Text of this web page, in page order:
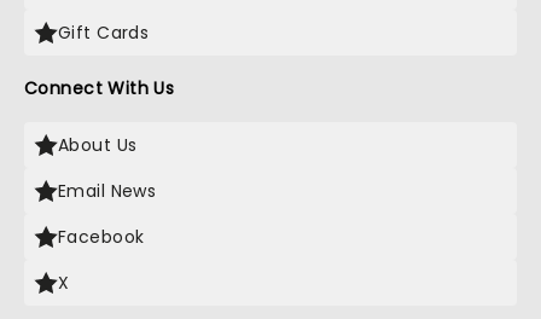
Gift Cards
Connect With Us
About Us
Email News
Facebook
X